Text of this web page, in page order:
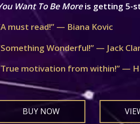
Want To Be Moreis getting 5-
must read!” — Biana Kovic
Wonderful!” — Jack
motivation from within!” —
BUY NOW